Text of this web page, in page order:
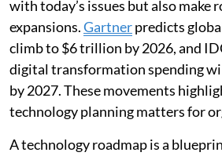
with today’s issues but also make
expansions.Gartnerpredicts
climb to $6 trillion by 2026, and
digital transformation spending
by 2027. These movements
technology planning matters for
A technology roadmap is a